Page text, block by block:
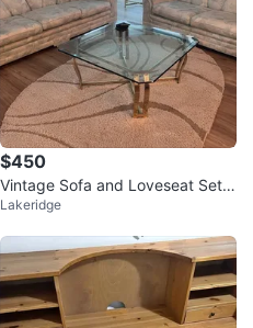
$450
Vintage Sofa and Loveseat Set
with Coffee Table
Lakeridge